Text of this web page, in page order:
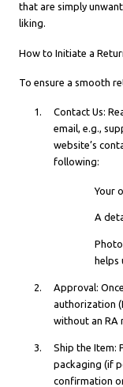
that are simply
liking.
How to Initiate a
To ensure a smooth
Contact Us:
email, e.g.,
website’s
following:
Your
A
helps
Approval:
authorization
without an RA
Ship the Item:
packaging (if
confirmation